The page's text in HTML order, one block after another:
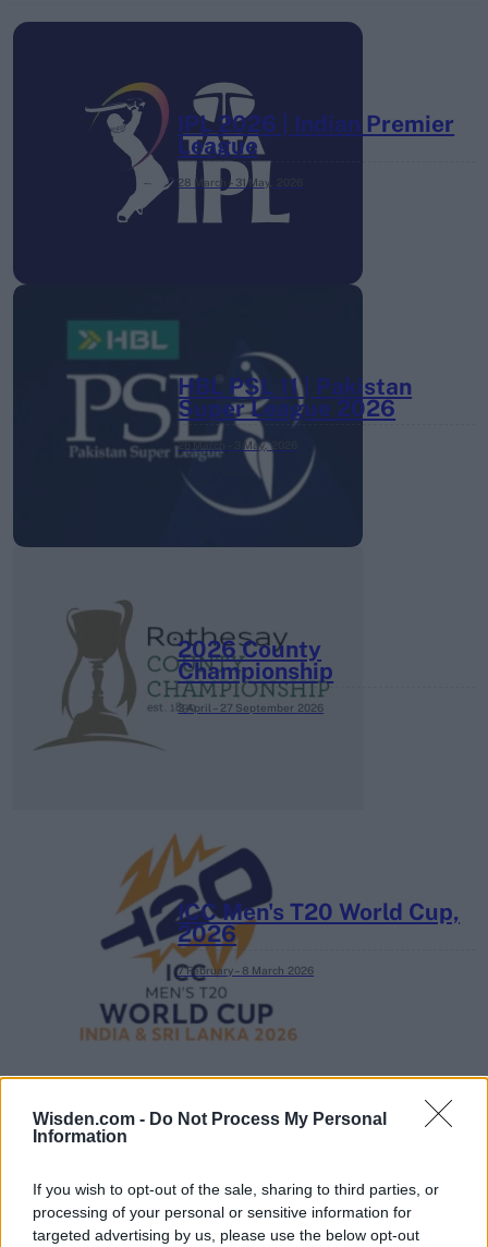
Wisden.com - Do Not Process My Personal
Information
If you wish to opt-out of the sale, sharing to third parties, or
processing of your personal or sensitive information for
targeted advertising by us, please use the below opt-out
IPL 2026 | Indian Premier
League
28 March – 31 May,
HBL PSL 11 | Pakistan
Super League 2026
26 March – 3 May, 2026
2026 County
Championship
3 April – 27 September 2026
ICC Men's T20 World Cup,
2026
7 February – 8 March 2026